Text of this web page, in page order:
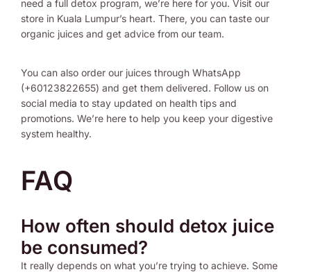
need a full detox program, we’re here for you. Visit our
store in Kuala Lumpur’s heart. There, you can taste our
organic juices and get advice from our team.
You can also order our juices through WhatsApp
(+60123822655) and get them delivered. Follow us on
social media to stay updated on health tips and
promotions. We’re here to help you keep your digestive
system healthy.
FAQ
How often should detox juice
be consumed?
It really depends on what you’re trying to achieve. Some